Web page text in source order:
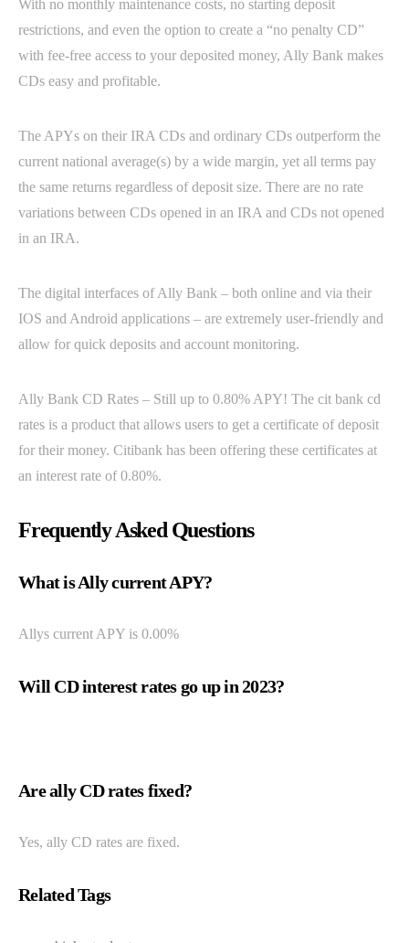
With no monthly maintenance costs, no starting deposit
restrictions, and even the option to create a “no penalty CD”
with fee-free access to your deposited money, Ally Bank makes
CDs easy and profitable.
The APYs on their IRA CDs and ordinary CDs outperform the
current national average(s) by a wide margin, yet all terms pay
the same returns regardless of deposit size. There are no rate
variations between CDs opened in an IRA and CDs not opened
in an IRA.
The digital interfaces of Ally Bank – both online and via their
IOS and Android applications – are extremely user-friendly and
allow for quick deposits and account monitoring.
Ally Bank CD Rates – Still up to 0.80% APY! The cit bank cd
rates is a product that allows users to get a certificate of deposit
for their money. Citibank has been offering these certificates at
an interest rate of 0.80%.
Frequently Asked Questions
What is Ally current APY?
Allys current APY is 0.00%
Will CD interest rates go up in 2023?
Are ally CD rates fixed?
Yes, ally CD rates are fixed.
Related Tags